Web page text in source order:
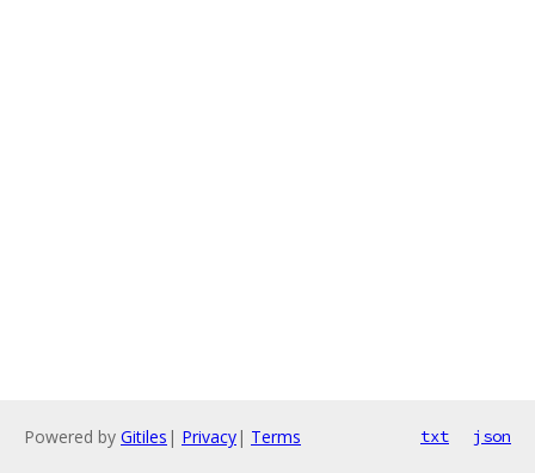
Powered by Gitiles | Privacy| Terms txt json